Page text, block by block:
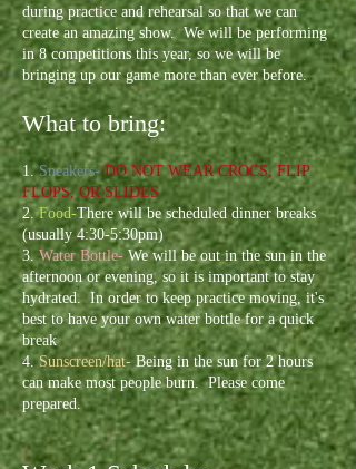
during practice and rehearsal so that we can
create an amazing show. We will be performing
in 8 competitions this year, so we will be
bringing up our game more than ever before.
What to bring:
1.Sneakers-DO NOT WEAR CROCS, FLIP
FLOPS, OR SLIDES
2.Food-There will be scheduled dinner breaks
(usually 4:30-5:30pm)
3.Water Bottle- We will be out in the sun in the
afternoonor evening, so it is important to stay
hydrated. In order to keep practice moving, it's
best to have your own water bottle for a quick
break
4.Sunscreen/hat-Being in the sun for 2 hours
can make most people burn. Please come
prepared.